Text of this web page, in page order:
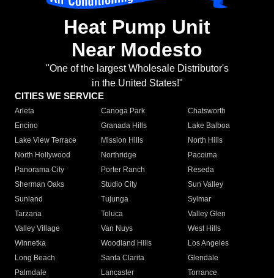
Heat Pump Unit
Near Modesto
"One of the largest Wholesale Distributor's
in the United States!"
CITIES WE SERVICE
Arleta Canoga Park
Chatsworth
Encino
Granada Hills
Lake Balboa
Lake View Terrace
Mission Hills
North Hills
North Hollywood
Northridge
Pacoima
Panorama City
Porter Ranch
Reseda
Sherman Oaks
Studio City
Sun Valley
Sunland
Tujunga
Sylmar
Tarzana
Toluca
Valley Glen
Valley Village
Van Nuys
West Hills
Winnetka
Woodland Hills
Los Angeles
Long Beach
Santa Clarita
Glendale
Palmdale
Lancaster
Torrance